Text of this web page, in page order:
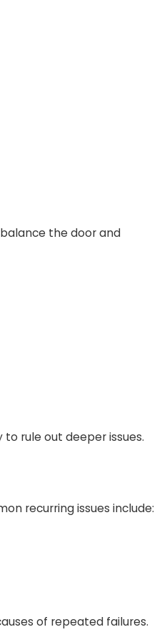
the door and
rule out deeper issues.
recurring issues include:
of repeated failures.